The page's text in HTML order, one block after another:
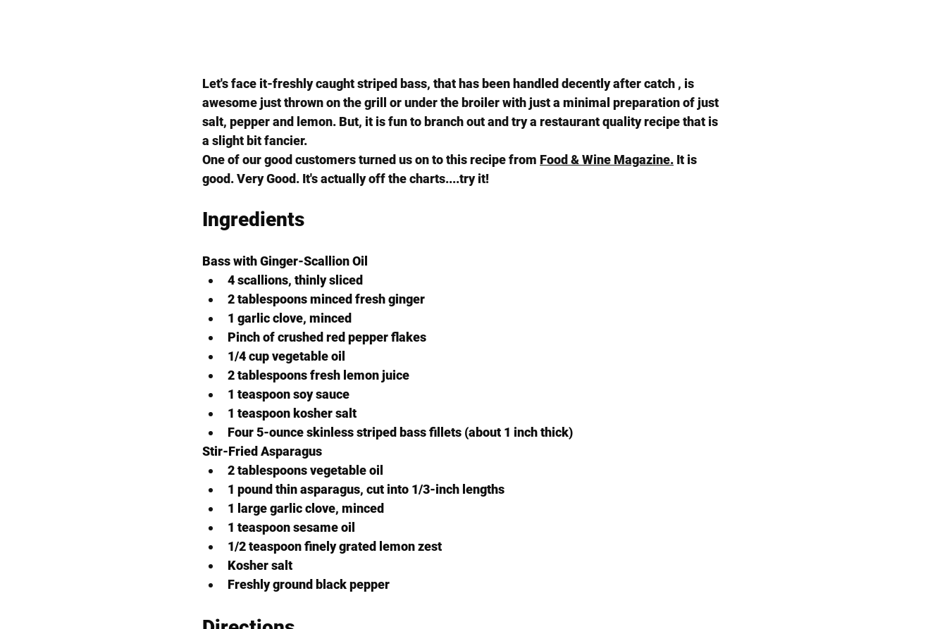
Let's face it-freshly caught striped bass, that has been handled decently after catch , is
awesome just thrown on the grill or under the broiler with just a minimal preparation of just
salt, pepper and lemon. But, it is fun to branch out and try a restaurant quality recipe that is
a slight bit fancier.
One of our good customers turned us on to this recipe from Food & Wine Magazine. It is
good. Very Good. It's actually off the charts....try it!
Ingredients
Bass with Ginger-Scallion Oil
4 scallions, thinly sliced
2 tablespoons minced fresh ginger
1 garlic clove, minced
Pinch of crushed red pepper flakes
1/4 cup vegetable oil
2 tablespoons fresh lemon juice
1 teaspoon soy sauce
1 teaspoon kosher salt
Four 5-ounce skinless striped bass fillets (about 1 inch thick)
Stir-Fried Asparagus
2 tablespoons vegetable oil
1 pound thin asparagus, cut into 1/3-inch lengths
1 large garlic clove, minced
1 teaspoon sesame oil
1/2 teaspoon finely grated lemon zest
Kosher salt
Freshly ground black pepper